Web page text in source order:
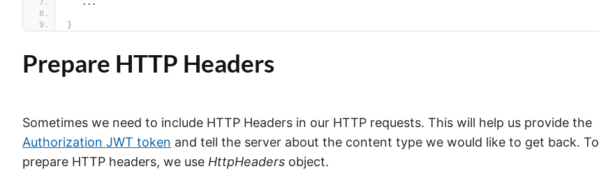
   ...
}
Prepare HTTP Headers
Sometimes we need to include HTTP Headers in our HTTP requests. This will help us provide the
Authorization JWT token and tell the server about the content type we would like to get back. To
prepare HTTP headers, we use HttpHeaders object.